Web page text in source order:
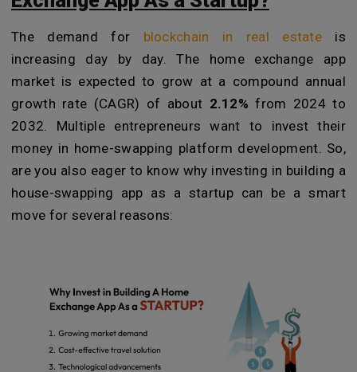
The demand for blockchain in real estate is
increasing day by day. The home exchange app
market is expected to grow at a compound annual
growth rate (CAGR) of about 2.12%from 2024 to
2032. Multiple entrepreneurs want to invest their
money in home-swapping platform development. So,
are you also eager to know why investing in building a
house-swapping app as a startup can be a smart
move for several reasons: